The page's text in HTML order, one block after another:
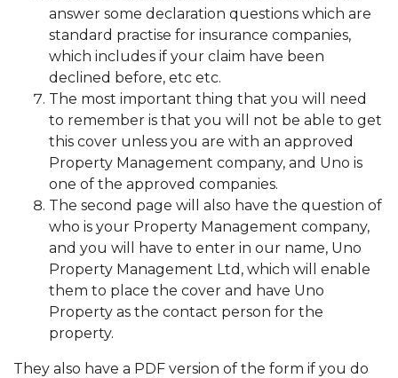
answer some declaration questions which are
standard practise for insurance companies,
which includes if your claim have been
declined before, etc etc.
The most important thing that you will need
to remember is that you will not be able to get
this cover unless you are with an approved
Property Management company, and Uno is
one of the approved companies.
The second page will also have the question of
who is your Property Management company,
and you will have to enter in our name, Uno
Property Management Ltd, which will enable
them to place the cover and have Uno
Property as the contact person for the
property.
They also have a PDF version of the form if you do